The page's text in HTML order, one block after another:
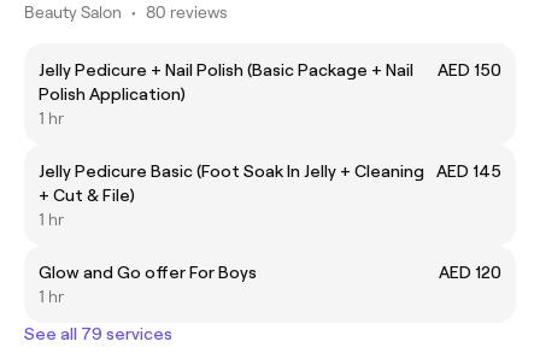
Beauty Salon • 80 reviews
Jelly Pedicure + Nail Polish (Basic Package + Nail
Polish Application)
AED 150
1 hr
Jelly Pedicure Basic (Foot Soak In Jelly + Cleaning
+ Cut & File)
AED 145
1 hr
Glow and Go offer For Boys
AED 120
1 hr
See all 79 services